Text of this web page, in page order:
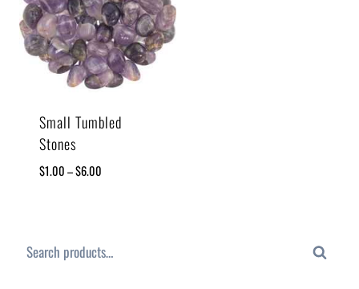
Small Tumbled
Stones
$1.00–$6.00
Search